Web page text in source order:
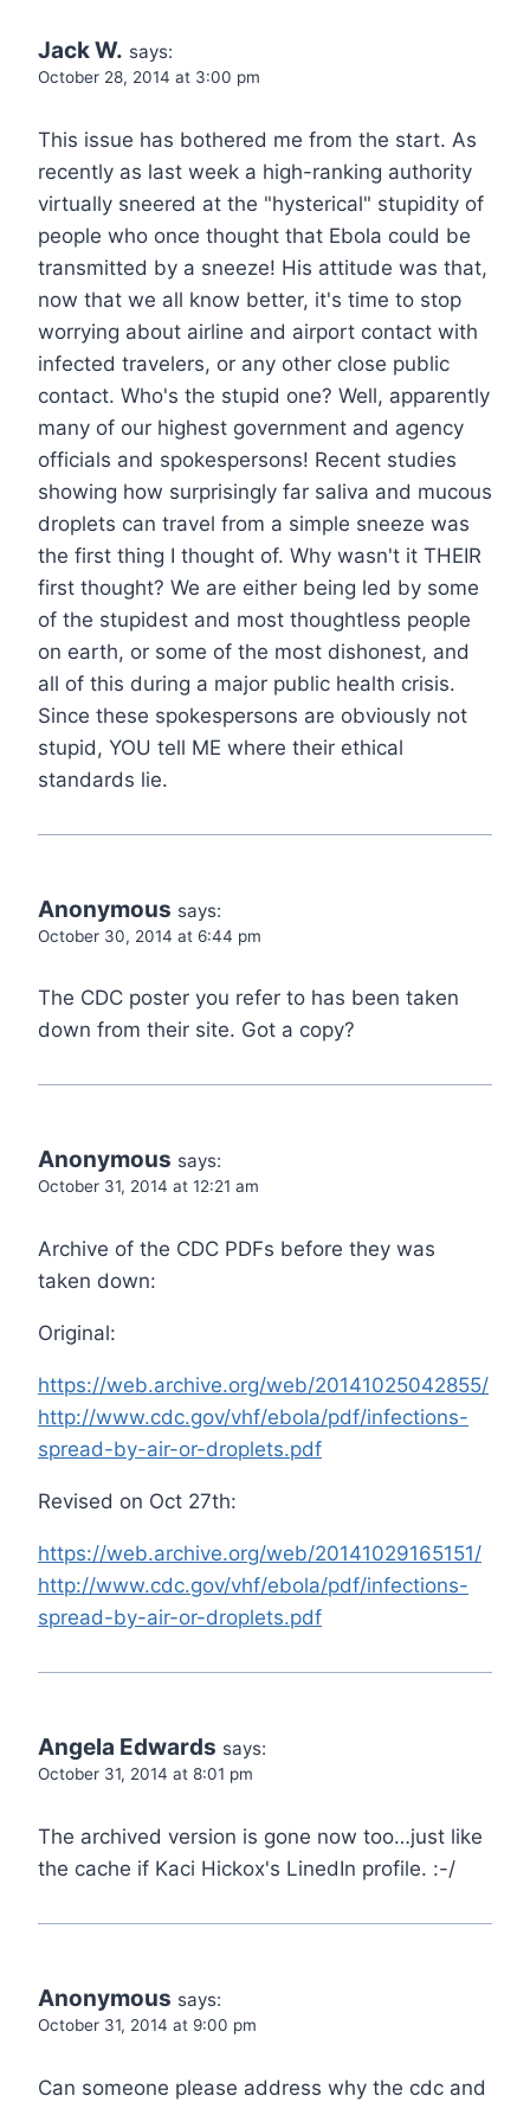
Jack W. says:
October 28, 2014 at 3:00 pm
This issue has bothered me from the start. As
recently as last week a high-ranking authority
virtually sneered at the "hysterical" stupidity of
people who once thought that Ebola could be
transmitted by a sneeze! His attitude was that,
now that we all know better, it's time to stop
worrying about airline and airport contact with
infected travelers, or any other close public
contact. Who's the stupid one? Well, apparently
many of our highest government and agency
officials and spokespersons! Recent studies
showing how surprisingly far saliva and mucous
droplets can travel from a simple sneeze was
the first thing I thought of. Why wasn't it THEIR
first thought? We are either being led by some
of the stupidest and most thoughtless people
on earth, or some of the most dishonest, and
all of this during a major public health crisis.
Since these spokespersons are obviously not
stupid, YOU tell ME where their ethical
standards lie.
Anonymous says:
October 30, 2014 at 6:44 pm
The CDC poster you refer to has been taken
down from their site. Got a copy?
Anonymous says:
October 31, 2014 at 12:21 am
Archive of the CDC PDFs before they was
taken down:
Original:
https://web.archive.org/web/20141025042855/
http://www.cdc.gov/vhf/ebola/pdf/infections-
spread-by-air-or-droplets.pdf
Revised on Oct 27th:
https://web.archive.org/web/20141029165151/
http://www.cdc.gov/vhf/ebola/pdf/infections-
spread-by-air-or-droplets.pdf
Angela Edwards says:
October 31, 2014 at 8:01 pm
The archived version is gone now too…just like
the cache if Kaci Hickox's LinedIn profile. :-/
Anonymous says:
October 31, 2014 at 9:00 pm
Can someone please address why the cdc and